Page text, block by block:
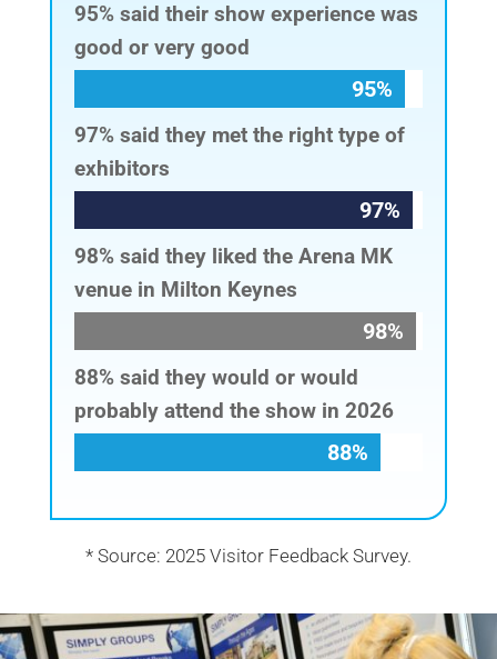
95% said their show experience was
good or very good
95%
95%
97% said they met the right type of
exhibitors
97%
97%
98% said they liked the Arena MK
venue in Milton Keynes
98%
98%
88% said they would or would
probably attend the show in 2026
88%
88%
* Source: 2025 Visitor Feedback Survey.